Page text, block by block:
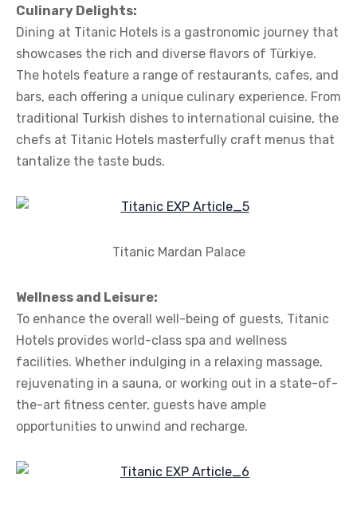
Culinary Delights:
Dining at Titanic Hotels is a gastronomic journey that
showcases the rich and diverse flavors of Türkiye.
The hotels feature a range of restaurants, cafes, and
bars, each offering a unique culinary experience. From
traditional Turkish dishes to international cuisine, the
chefs at Titanic Hotels masterfully craft menus that
tantalize the taste buds.
Titanic Mardan Palace
Wellness and Leisure:
To enhance the overall well-being of guests, Titanic
Hotels provides world-class spa and wellness
facilities. Whether indulging in a relaxing massage,
rejuvenating in a sauna, or working out in a state-of-
the-art fitness center, guests have ample
opportunities to unwind and recharge.